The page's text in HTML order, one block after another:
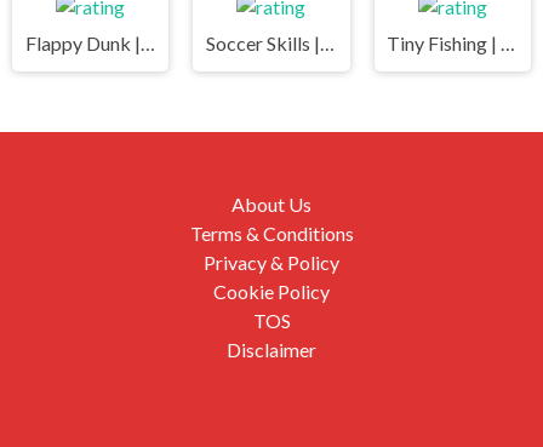
Flappy Dunk | Play Free Unblocked Games 77 .io Soccer Skills | Play Free Unblocked Games 77 .io Tiny Fishing | Play Free Unblocked Games 77 .io
About Us
Terms & Conditions
Privacy & Policy
Cookie Policy
TOS
Disclaimer